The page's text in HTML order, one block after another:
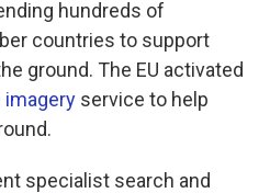
hundreds of
countries to support
ground. The EU activated
imagery service to help
specialist search and